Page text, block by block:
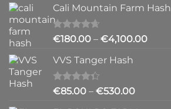
€50.00
€250.00
Cali Mountain Farm Hash
Rated4.64
€180.00 – €4,100.00Price
VVS Tanger Hash
Rated
€85.00 – €530.00Price